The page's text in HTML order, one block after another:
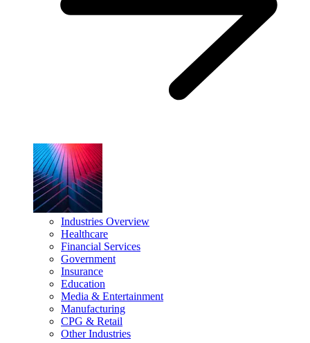
Industries Overview
Healthcare
Financial Services
Government
Insurance
Education
Media & Entertainment
Manufacturing
CPG & Retail
Other Industries